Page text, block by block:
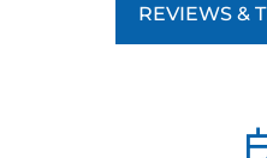
REVIEWS &